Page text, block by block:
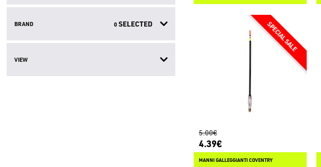
BRAND 0SELECTED
VIEW
5.00€
4.39€
MANNI GALLEGGIANTI COVENTRY